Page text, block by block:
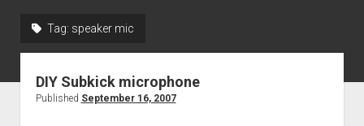
About AGZ
Tag: speaker mic
DIY Subkick microphone
Published September 16, 2007